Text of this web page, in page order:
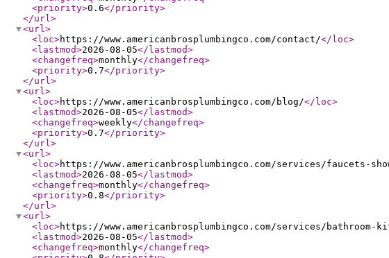
<priority>0.6</priority>
</url>
<url>
<loc>https://www.americanbrosplumbingco.com/contact/</loc>
<lastmod>2026-08-05</lastmod>
<changefreq>monthly</changefreq>
<priority>0.7</priority>
</url>
<url>
<loc>https://www.americanbrosplumbingco.com/blog/</loc>
<lastmod>2026-08-05</lastmod>
<changefreq>weekly</changefreq>
<priority>0.7</priority>
</url>
<url>
<loc>https://www.americanbrosplumbingco.com/services/faucets-
<lastmod>2026-08-05</lastmod>
<changefreq>monthly</changefreq>
<priority>0.8</priority>
</url>
<url>
<loc>https://www.americanbrosplumbingco.com/services/bathroom-
<lastmod>2026-08-05</lastmod>
<changefreq>monthly</changefreq>